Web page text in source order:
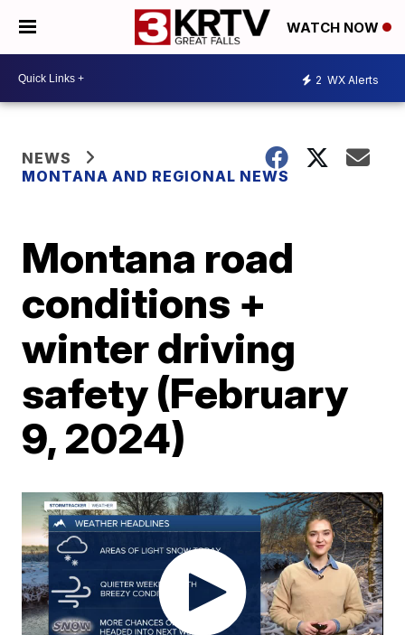
WATCH NOW
2 WX Alerts
NEWS
MONTANA AND REGIONAL NEWS
Montana road
conditions +
winter driving
safety (February
9, 2024)